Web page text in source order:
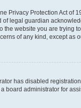
Privacy Protection Act
of legal guardian
the website you are trying
of any kind, except as
has disabled
board administrator for